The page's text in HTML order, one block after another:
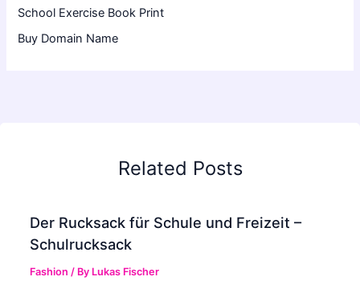
School Exercise Book Print
Buy Domain Name
Related Posts
Der Rucksack für Schule und Freizeit –
Schulrucksack
Fashion / By Lukas Fischer